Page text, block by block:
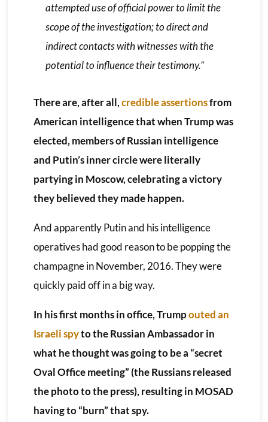
attempted use of official power to limit the
scope of the investigation; to direct and
indirect contacts with witnesses with the
potential to influence their testimony.”
There are, after all,credible assertionsfrom
American intelligence that when Trump was
elected, members of Russian intelligence
and Putin’s inner circle were literally
partying in Moscow, celebrating a victory
they believed they made happen.
And apparently Putin and his intelligence
operatives had good reason to be popping the
champagne in November, 2016. They were
quickly paid off in a big way.
In his first months in office, Trumpouted an
Israeli spyto the Russian Ambassador in
what he thought was going to be a “secret
Oval Office meeting” (the Russians released
the photo to the press), resulting in MOSAD
having to “burn” that spy.